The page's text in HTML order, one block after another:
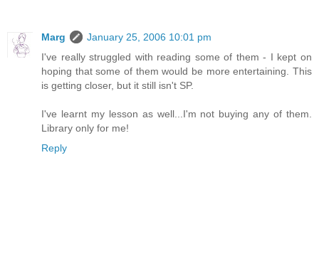
Marg
January 25, 2006 10:01 pm
I've really struggled with reading some of them - I kept on
hoping that some of them would be more entertaining. This
is getting closer, but it still isn't SP.
I've learnt my lesson as well...I'm not buying any of them.
Library only for me!
Reply